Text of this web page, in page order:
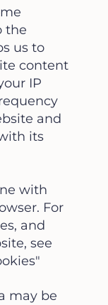
the
us to
content
IP
and
its
with
For
and
see
may be